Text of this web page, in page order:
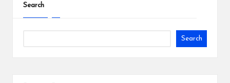
Search
Search